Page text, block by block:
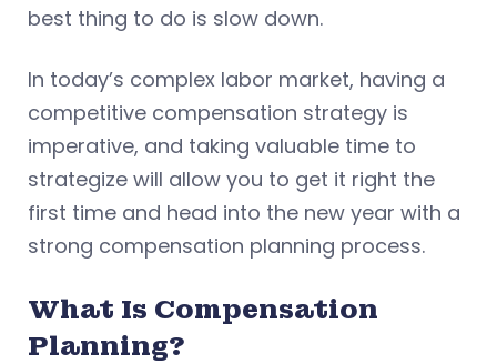
best thing to do is slow down.
In today’s complex labor market, having a
competitive compensation strategy is
imperative, and taking valuable time to
strategize will allow you to get it right the
first time and head into the new year with a
strong compensation planning process.
What Is Compensation
Planning?